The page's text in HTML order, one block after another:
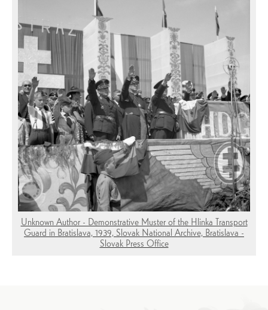
Unknown Author - Demonstrative Muster of the Hlinka Transport
Guard in Bratislava, 1939, Slovak National Archive, Bratislava -
Slovak Press Office